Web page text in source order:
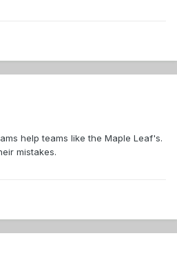
help teams like the Maple Leaf's.
mistakes.